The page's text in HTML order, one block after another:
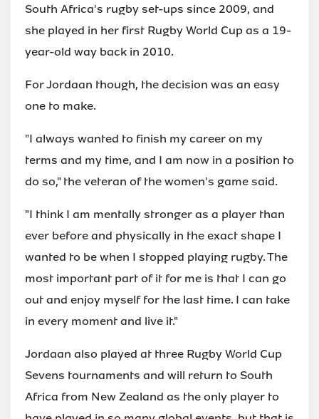
South Africa's rugby set-ups since 2009, and
she played in her first Rugby World Cup as a 19-
year-old way back in 2010.
For Jordaan though, the decision was an easy
one to make.
"I always wanted to finish my career on my
terms and my time, and I am now in a position to
do so," the veteran of the women's game said.
"I think I am mentally stronger as a player than
ever before and physically in the exact shape I
wanted to be when I stopped playing rugby. The
most important part of it for me is that I can go
out and enjoy myself for the last time. I can take
in every moment and live it."
Jordaan also played at three Rugby World Cup
Sevens tournaments and will return to South
Africa from New Zealand as the only player to